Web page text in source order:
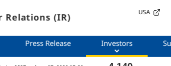
(IR) USA
Press Release Investors